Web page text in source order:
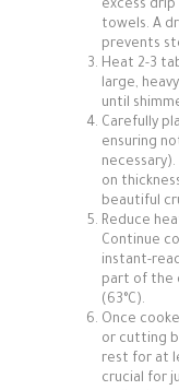
excess
towels. A
prevents
Heat 2-3
large,
until
Carefully
ensuring
on
beautiful
Reduce
Continue
instant-
part of the
(63°C).
Once
or cutting
rest for at
crucial for